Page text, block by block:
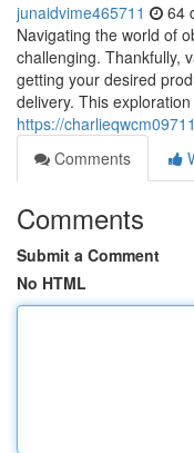
junaidvime465711 64
Navigating the world of
challenging. Thankfully,
getting your desired
delivery. This exploration
https://
Comments
Comments
Submit a Comment
No HTML